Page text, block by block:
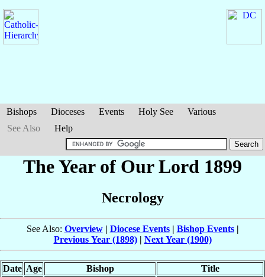
Bishops Dioceses Events Holy See
Various
See Also
Help
The Year of Our Lord 1899
Necrology
See Also: Overview| Diocese Events| Bishop Events|
Previous Year (1898)| Next Year (1900)
Date Age Bishop
Title